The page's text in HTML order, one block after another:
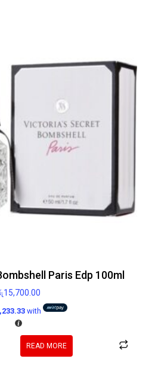
Paris Edp 100ml
15,700.00
with
READ MORE